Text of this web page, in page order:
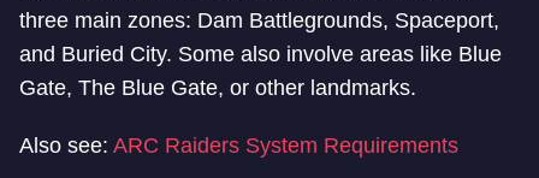
three main zones: Dam Battlegrounds, Spaceport,
and Buried City. Some also involve areas like Blue
Gate, The Blue Gate, or other landmarks.
Also see: ARC Raiders System Requirements